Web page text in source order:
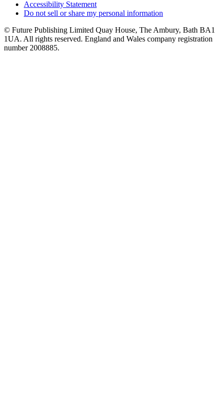
Accessibility Statement
Do not sell or share my personal information
© Future Publishing Limited Quay House, The Ambury, Bath BA1
1UA. All rights reserved. England and Wales company registration
number 2008885.